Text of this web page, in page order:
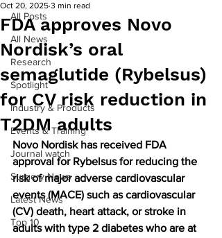
All Posts
All News
Research
Spotlight
Industry & Products
Events & Training
Journal watch
Surgery News
Latest News
Top 10
FDA approves Novo
Nordisk’s oral
semaglutide (Rybelsus)
for CV risk reduction in
T2DM adults
Oct 20, 2025 3 min read
Novo Nordisk has received FDA
approval for Rybelsus for reducing the
risk of major adverse cardiovascular
events (MACE) such as cardiovascular
(CV) death, heart attack, or stroke in
adults with type 2 diabetes who are at